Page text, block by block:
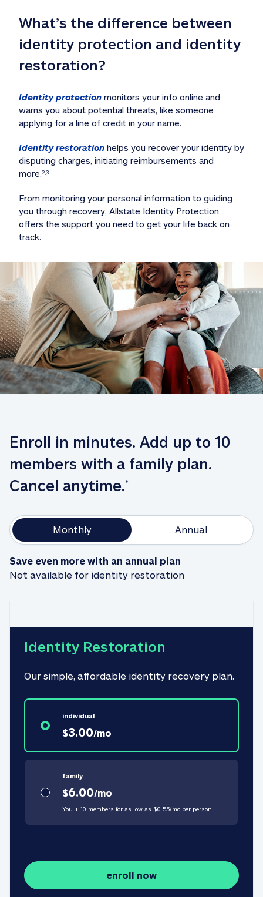
What’s the difference between
identity protection and identity
restoration?
Identity protection monitors your info online and
warns you about potential threats, like someone
applying for a line of credit in your name.
Identity restoration helps you recover your identity by
disputing charges, initiating reimbursements and
more.2,3
From monitoring your personal information to guiding
you through recovery, Allstate Identity Protection
offers the support you need to get your life back on
track.
Enroll in minutes. Add up to 10
members with a family plan.
Cancel anytime.*
Monthly Annual
Save even more with an annual plan
Not available for identity restoration
Identity Restoration
Our simple, affordable identity recovery plan.
individual
$3.00/mo
family
$6.00/mo
You + 10 members for as low as $0.55/mo per person
enroll now